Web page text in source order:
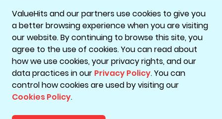
Disclaimer Privacy Policy Terms & Conditions
Mumbai, India.
ValueHits and our partners use cookies to give you
a better browsing experience when you are visiting
our website. By continuing to browse this site, you
agree to the use of cookies. You can read about
how we use cookies, your privacy rights, and our
data practices in our Privacy Policy. You can
control how cookies are used by visiting our
Cookies Policy.